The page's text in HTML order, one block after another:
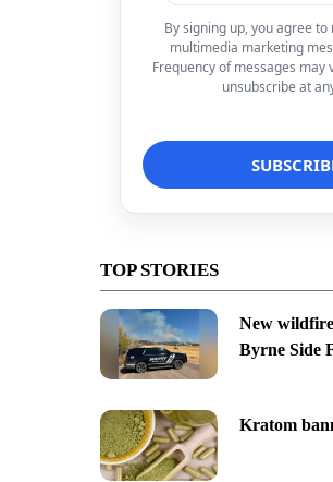
By signing up, you agree
multimedia marketing
Frequency of messages may
unsubscribe at
TOP STORIES
New
Byrne Side
Kratom